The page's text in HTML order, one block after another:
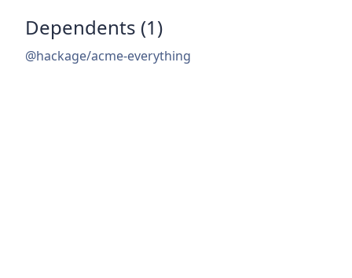
Dependents (1)
@hackage/acme-everything